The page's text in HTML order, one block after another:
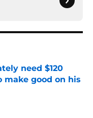
need $120
good on his